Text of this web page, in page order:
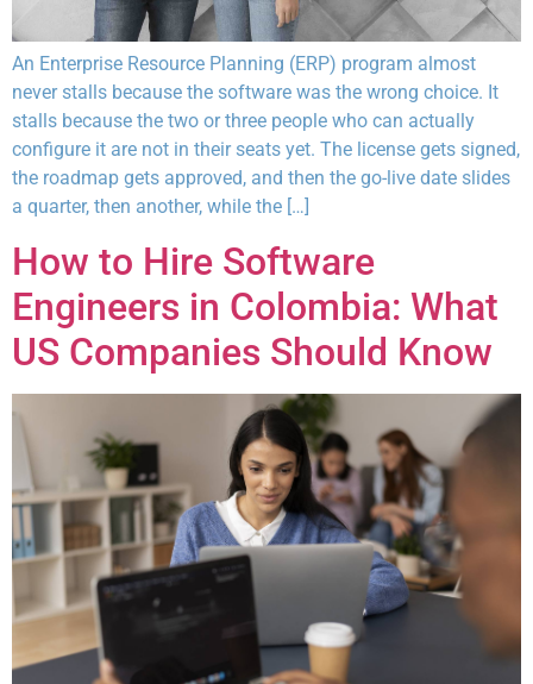
An Enterprise Resource Planning (ERP) program almost
never stalls because the software was the wrong choice. It
stalls because the two or three people who can actually
configure it are not in their seats yet. The license gets signed,
the roadmap gets approved, and then the go-live date slides
a quarter, then another, while the […]
How to Hire Software
Engineers in Colombia: What
US Companies Should Know